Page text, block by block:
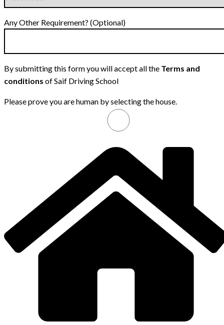
Any Other Requirement? (Optional)
By submitting this form you will accept all the Terms and
conditions of Saif Driving School
Please prove you are human by selecting thehouse.